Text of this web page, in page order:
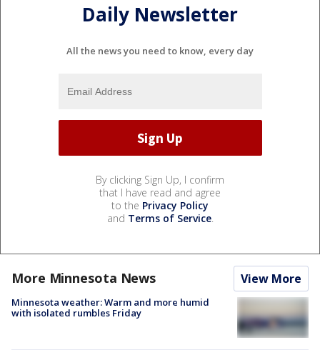
Daily Newsletter
All the news you need to know, every day
By clicking Sign Up, I confirm
that I have read and agree
to the Privacy Policy
and Terms of Service.
More Minnesota News View More
Minnesota weather: Warm and more humid
with isolated rumbles Friday